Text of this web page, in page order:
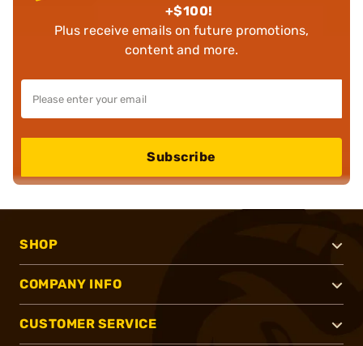
+$100!
Plus receive emails on future promotions,
content and more.
Subscribe
SHOP
COMPANY INFO
CUSTOMER SERVICE